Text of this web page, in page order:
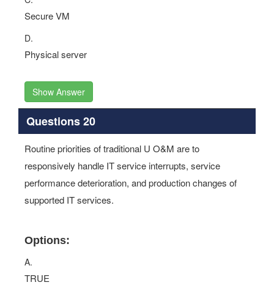
Secure VM
D.
Physical server
Show Answer
Questions 20
Routine priorities of traditional U O&M are to
responsively handle IT service interrupts, service
performance deterioration, and production changes of
supported IT services.
Options:
A.
TRUE